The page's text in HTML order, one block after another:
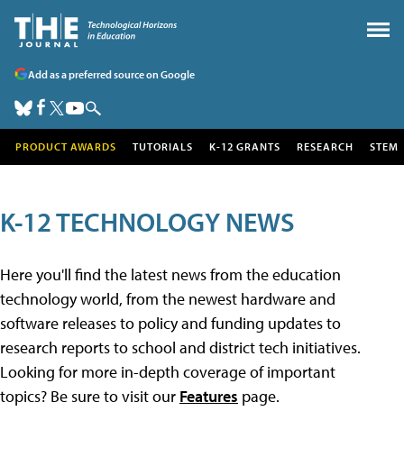
Add as a preferred source on Google
PRODUCT AWARDS TUTORIALS K-12 GRANTS RESEARCH STEM
K-12 TECHNOLOGY NEWS
Here you'll find the latest news from the education
technology world, from the newest hardware and
software releases to policy and funding updates to
research reports to school and district tech initiatives.
Looking for more in-depth coverage of important
topics? Be sure to visit our Features page.